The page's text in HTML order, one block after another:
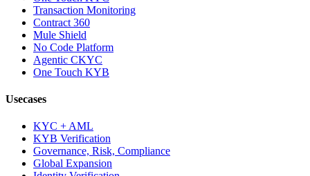
Transaction Monitoring
Contract 360
Mule Shield
No Code Platform
Agentic CKYC
One Touch KYB
Usecases
KYC + AML
KYB Verification
Governance, Risk, Compliance
Global Expansion